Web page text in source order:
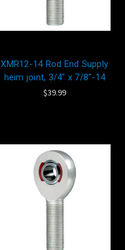
XMR12-14 Rod End Supply
heim joint, 3/4" x 7/8"-14
$39.99